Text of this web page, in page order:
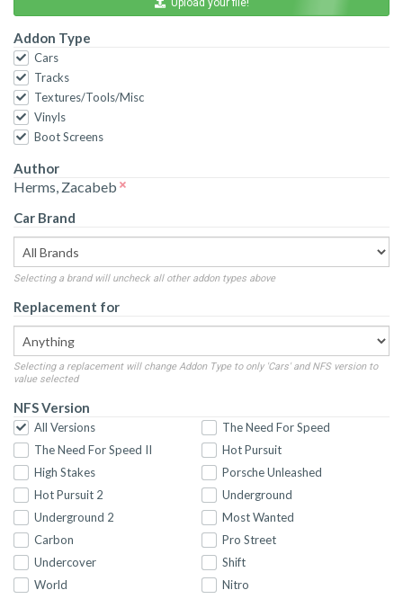
Upload your file!
Addon Type
Cars
Tracks
Textures/Tools/Misc
Vinyls
Boot Screens
Author
Herms, Zacabeb
Car Brand
Selecting a brand will uncheck all other addon types above
Replacement for
Selecting a replacement will change Addon Type to only 'Cars' and NFS version to
value selected
NFS Version
All Versions
The Need For Speed
The Need For Speed II
Hot Pursuit
High Stakes
Porsche Unleashed
Hot Pursuit 2
Underground
Underground 2
Most Wanted
Carbon
Pro Street
Undercover
Shift
World
Nitro